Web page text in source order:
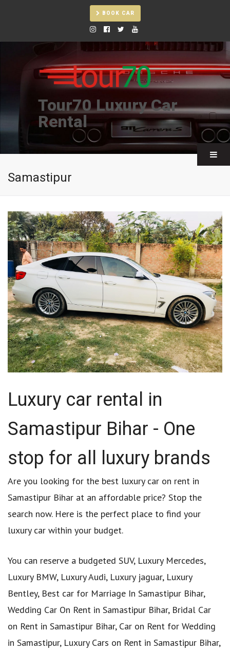
BOOK CAR
Tour70 Luxury Car
Rental
Samastipur
Luxury car rental in
Samastipur Bihar - One
stop for all luxury brands
Are you looking for the best luxury car on rent in
Samastipur Bihar at an affordable price? Stop the
search now. Here is the perfect place to find your
luxury car within your budget.
You can reserve a budgeted SUV, Luxury Mercedes,
Luxury BMW, Luxury Audi, Luxury jaguar, Luxury
Bentley, Best car for Marriage In Samastipur Bihar,
Wedding Car On Rent in Samastipur Bihar, Bridal Car
on Rent in Samastipur Bihar, Car on Rent for Wedding
in Samastipur, Luxury Cars on Rent in Samastipur Bihar,